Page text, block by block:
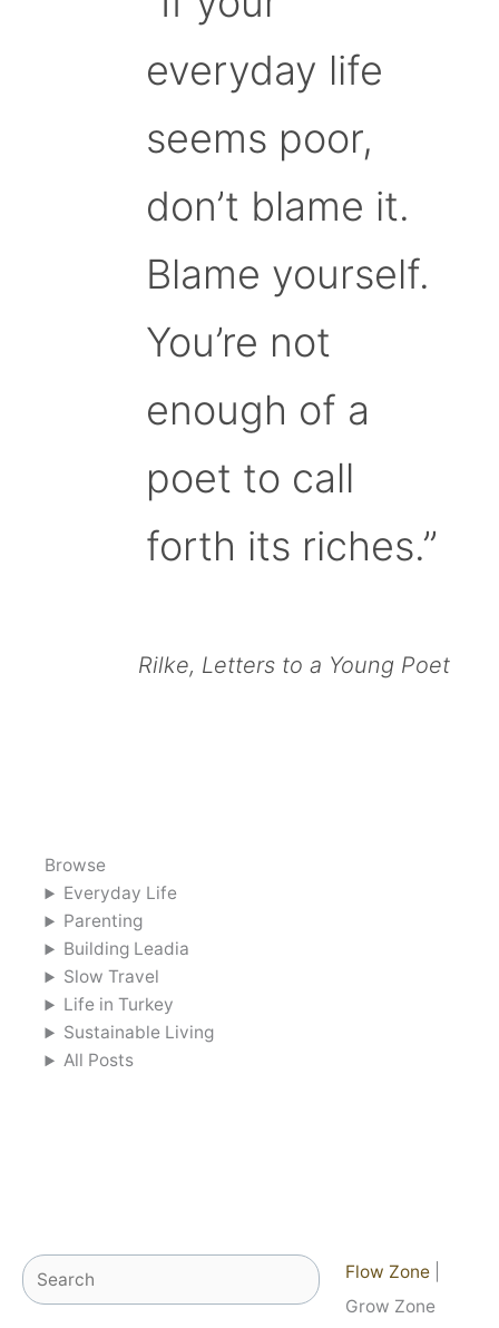
everyday life
seems poor,
don’t blame it.
Blame yourself.
You’re not
enough of a
poet to call
forth its riches.”
Rilke, Letters to a Young Poet
Browse
Everyday Life
Parenting
Building Leadia
Slow Travel
Life in Turkey
Sustainable Living
All Posts
Search Flow Zone
Grow Zone